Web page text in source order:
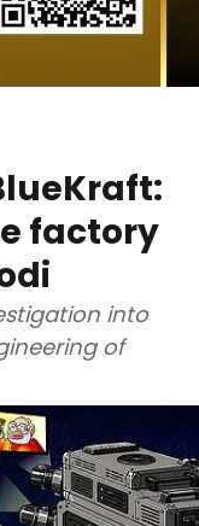
factory
into
of